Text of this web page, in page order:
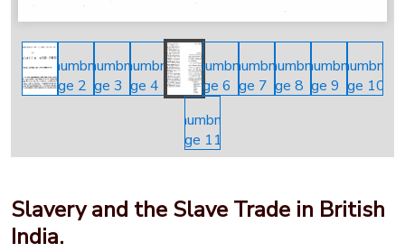
Slavery and the Slave Trade in British
India.